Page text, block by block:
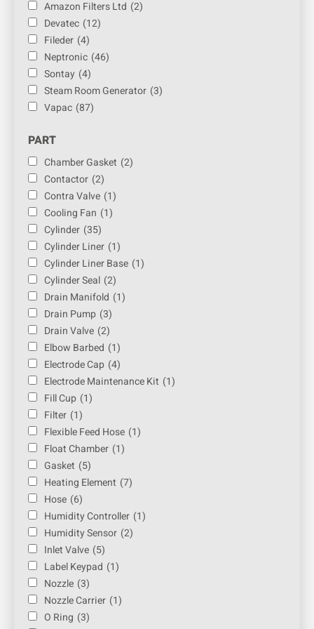
Amazon Filters Ltd (2)
Devatec (12)
Fileder (4)
Neptronic (46)
Sontay (4)
Steam Room Generator (3)
Vapac (87)
PART
Chamber Gasket (2)
Contactor (2)
Contra Valve (1)
Cooling Fan (1)
Cylinder (35)
Cylinder Liner (1)
Cylinder Liner Base (1)
Cylinder Seal (2)
Drain Manifold (1)
Drain Pump (3)
Drain Valve (2)
Elbow Barbed (1)
Electrode Cap (4)
Electrode Maintenance Kit (1)
Fill Cup (1)
Filter (1)
Flexible Feed Hose (1)
Float Chamber (1)
Gasket (5)
Heating Element (7)
Hose (6)
Humidity Controller (1)
Humidity Sensor (2)
Inlet Valve (5)
Label Keypad (1)
Nozzle (3)
Nozzle Carrier (1)
O Ring (3)